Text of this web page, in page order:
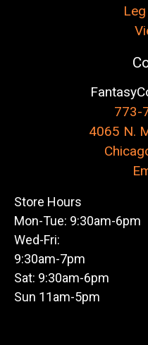
773-
4065 N.
Store Hours
Mon-Tue: 9:30am-6pm
Wed-Fri:
9:30am-7pm
Sat: 9:30am-6pm
Sun 11am-5pm